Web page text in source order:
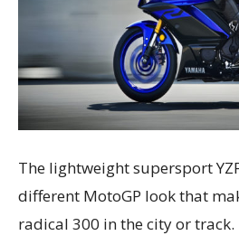
The lightweight supersport
different MotoGP look that
radical 300 in the city or track.